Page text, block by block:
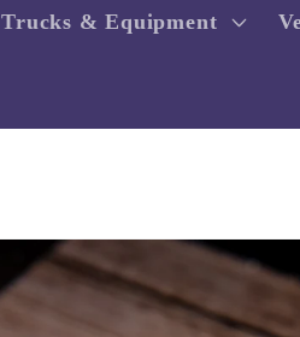
Trucks & Equipment